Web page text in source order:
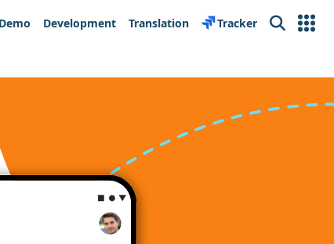
Demo Development Translation Tracker Search